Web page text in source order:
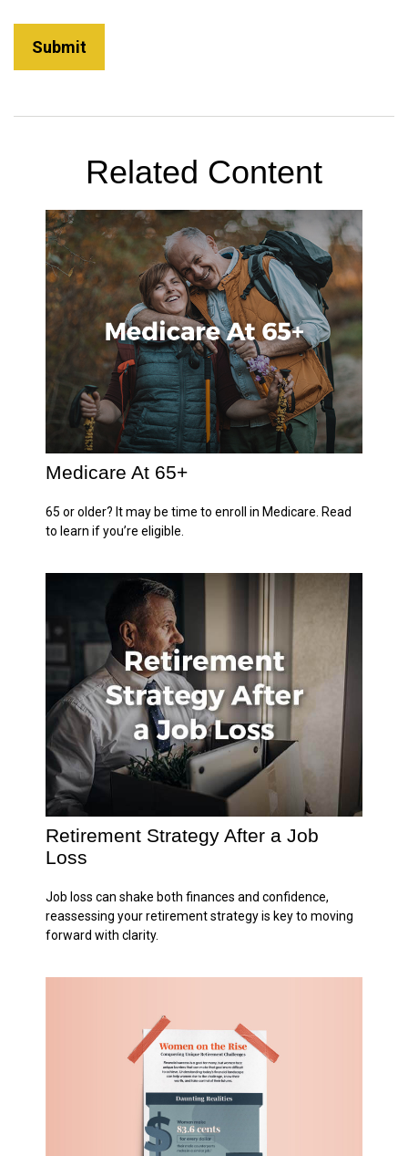
Related Content
Medicare At 65+
65 or older? It may be time to enroll in Medicare. Read
to learn if you’re eligible.
Retirement Strategy After a Job
Loss
Job loss can shake both finances and confidence,
reassessing your retirement strategy is key to moving
forward with clarity.